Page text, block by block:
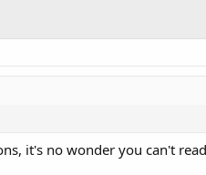
it's no wonder you can't